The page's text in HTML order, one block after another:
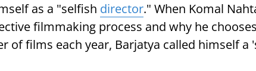
as a "selfish director." When Komal
filmmaking process and why he
of films each year, Barjatya called himself a